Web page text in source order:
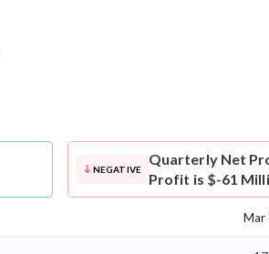
NEGATIVE
Quarterly Net
Profit is $-61
Mar